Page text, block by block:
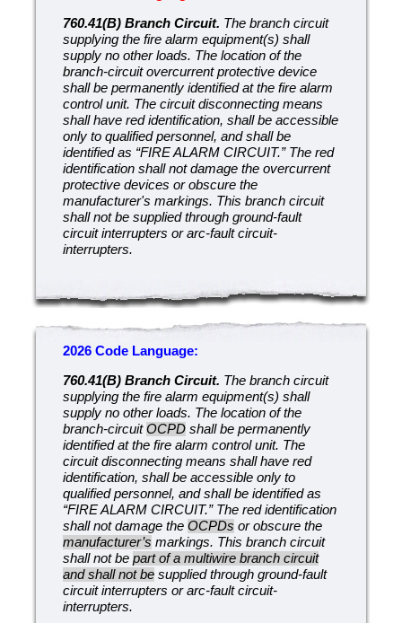
760.41(B) Branch Circuit. The branch circuit
supplying the fire alarm equipment(s) shall
supply no other loads. The location of the
branch-circuit overcurrent protective device
shall be permanently identified at the fire alarm
control unit. The circuit disconnecting means
shall have red identification, shall be accessible
only to qualified personnel, and shall be
identified as “FIRE ALARM CIRCUIT.” The red
identification shall not damage the overcurrent
protective devices or obscure the
manufacturer's markings. This branch circuit
shall not be supplied through ground-fault
circuit interrupters or arc-fault circuit-
interrupters.
2026 Code Language:
760.41(B) Branch Circuit. The branch circuit
supplying the fire alarm equipment(s) shall
supply no other loads. The location of the
branch-circuitOCPDshall be permanently
identified at the fire alarm control unit. The
circuit disconnecting means shall have red
identification, shall be accessible only to
qualified personnel, and shall be identified as
“FIRE ALARM CIRCUIT.” The red identification
shall not damage the OCPDs or obscure the
manufacturer’s markings. This branch circuit
shall not be part of a multiwire branch circuit
and shall not besupplied through ground-fault
circuit interrupters or arc-fault circuit-
interrupters.